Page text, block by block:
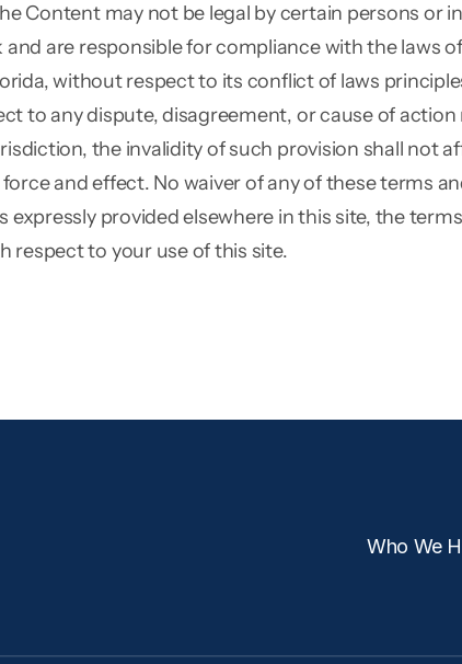
Content may not be legal by certain persons or
are responsible for compliance with the laws
without respect to its conflict of laws
to any dispute, disagreement, or cause of
the invalidity of such provision shall not
and effect. No waiver of any of these terms
expressly provided elsewhere in this site, the
respect to your use of this site.
Who We